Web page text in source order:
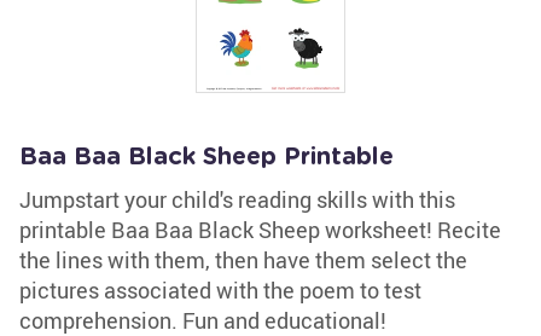
Baa Baa Black Sheep Printable
Jumpstart your child's reading skills with this
printable Baa Baa Black Sheep worksheet! Recite
the lines with them, then have them select the
pictures associated with the poem to test
comprehension. Fun and educational!